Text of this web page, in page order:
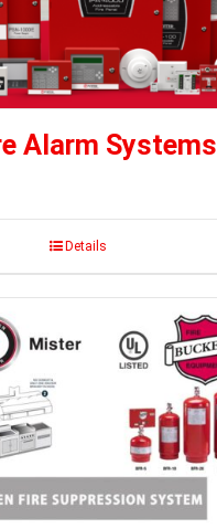
Alarm Systems
Details